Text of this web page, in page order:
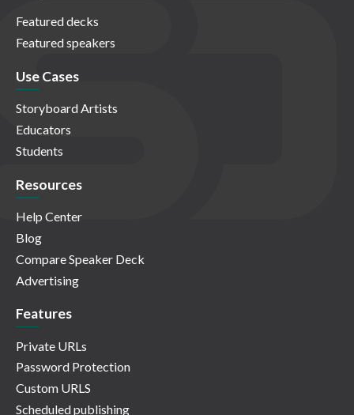
Featured decks
Featured speakers
Use Cases
Storyboard Artists
Educators
Students
Resources
Help Center
Blog
Compare Speaker Deck
Advertising
Features
Private URLs
Password Protection
Custom URLS
Scheduled publishing